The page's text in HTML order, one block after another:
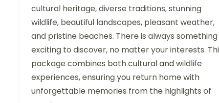
cultural heritage, diverse traditions, stunning
wildlife, beautiful landscapes, pleasant weather,
and pristine beaches. There is always something
exciting to discover, no matter your interests.
package combines both cultural and wildlife
experiences, ensuring you return home with
unforgettable memories from the highlights of